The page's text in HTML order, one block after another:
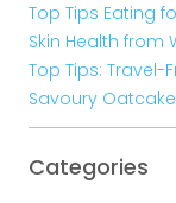
Top Tips Eating
Skin Health from
Top Tips: Travel-
Savoury
Categories